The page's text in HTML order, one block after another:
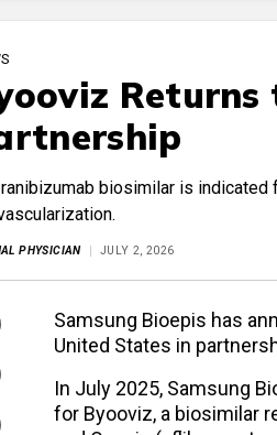
biosimilar is indicated
PHYSICIAN JULY 2, 2026
Samsung Bioepis has
United States in
In July 2025, Samsung
for Byooviz, a biosimilar